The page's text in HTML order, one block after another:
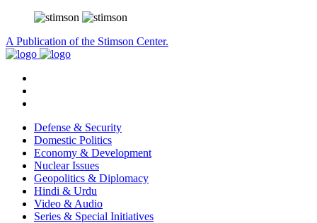
A Publication of the Stimson Center.
Defense & Security
Domestic Politics
Economy & Development
Nuclear Issues
Geopolitics & Diplomacy
Hindi & Urdu
Video & Audio
Series & Special Initiatives